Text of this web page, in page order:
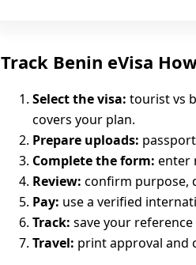
Track Benin eVisa
Select the visa: tourist vs
covers your plan.
Prepare uploads:
Complete the form: enter
Review: confirm purpose,
Pay: use a verified
Track: save your
Travel: print approval and